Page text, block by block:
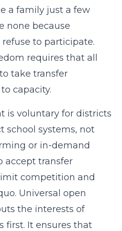
a family just a few
none because
to participate.
requires that all
take transfer
capacity.
is voluntary for districts
school systems, not
or in-demand
accept transfer
competition and
Universal open
the interests of
first. It ensures that